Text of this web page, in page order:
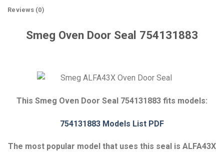
Reviews (0)
Smeg Oven Door Seal 754131883
This Smeg Oven Door Seal 754131883 fits models:
754131883 Models List PDF
The most popular model that uses this seal is ALFA43X